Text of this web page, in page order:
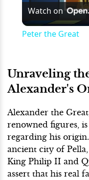
Watch on
Peter the Great
Unraveling
Alexander's
Alexander the
renowned figures,
regarding his
ancient city of
King Philip II and
assert that his real